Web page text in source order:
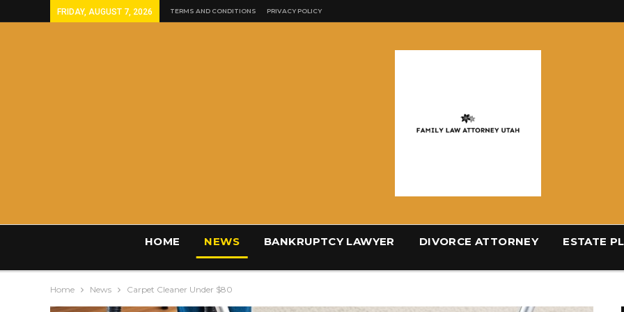
FRIDAY, AUGUST 7, 2026 TERMS AND CONDITIONS PRIVACY POLICY
HOME NEWS BANKRUPTCY LAWYER DIVORCE ATTORNEY ESTATE
Home News Carpet Cleaner Under $80